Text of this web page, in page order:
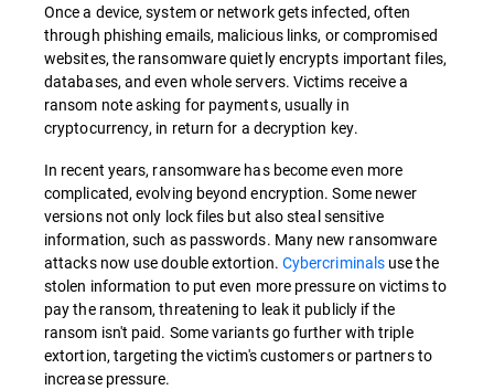
Once a device, system or network gets infected, often
through phishing emails, malicious links, or compromised
websites, the ransomware quietly encrypts important files,
databases, and even whole servers. Victims receive a
ransom note asking for payments, usually in
cryptocurrency, in return for a decryption key.
In recent years, ransomware has become even more
complicated, evolving beyond encryption. Some newer
versions not only lock files but also steal sensitive
information, such as passwords. Many new ransomware
attacks now use double extortion. Cybercriminals use the
stolen information to put even more pressure on victims to
pay the ransom, threatening to leak it publicly if the
ransom isn't paid. Some variants go further with triple
extortion, targeting the victim's customers or partners to
increase pressure.